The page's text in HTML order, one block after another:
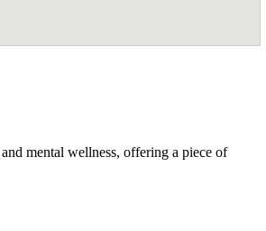
mental wellness, offering a piece of